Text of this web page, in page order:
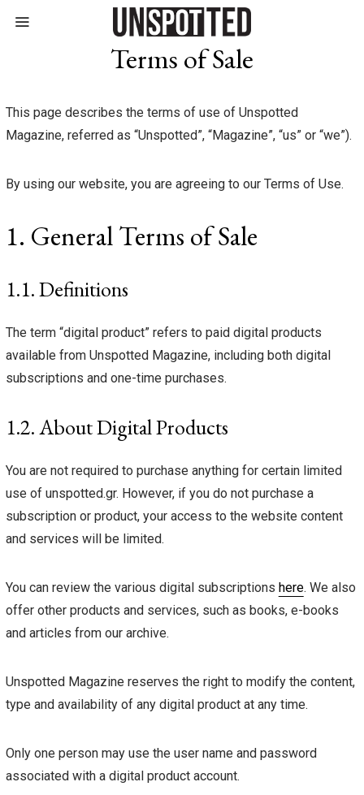
Terms of Sale
This page describes the terms of use of Unspotted
Magazine, referred as “Unspotted”, “Magazine”, “us” or “we”).
By using our website, you are agreeing to our Terms of Use.
1. General Terms of Sale
1.1. Definitions
The term “digital product” refers to paid digital products
available from Unspotted Magazine, including both digital
subscriptions and one-time purchases.
1.2. About Digital Products
You are not required to purchase anything for certain limited
use of unspotted.gr. However, if you do not purchase a
subscription or product, your access to the website content
and services will be limited.
You can review the various digital subscriptions here. We also
offer other products and services, such as books, e-books
and articles from our archive.
Unspotted Magazine reserves the right to modify the content,
type and availability of any digital product at any time.
Only one person may use the user name and password
associated with a digital product account.